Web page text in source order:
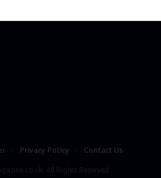
All Rights Reserved
Privacy Policy Contact Us